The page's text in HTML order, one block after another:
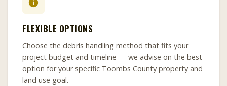
FLEXIBLE OPTIONS
Choose the debris handling method that fits your
project budget and timeline — we advise on the best
option for your specific Toombs County property and
land use goal.